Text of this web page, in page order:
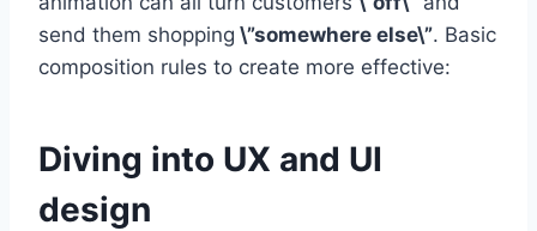
send them shopping \”somewhere else\”. Basic
composition rules to create more effective:
Diving into UX and UI
design